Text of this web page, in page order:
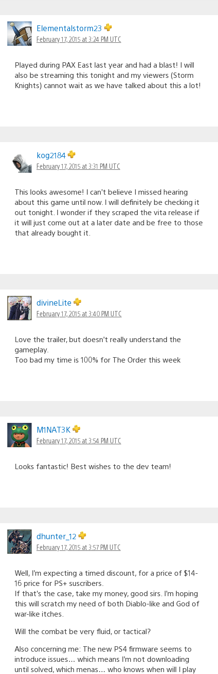
Elementalstorm23
February 17, 2015 at 3:24 PM UTC
Played during PAX East last year and had a blast! I will
also be streaming this tonight and my viewers (Storm
Knights) cannot wait as we have talked about this a lot!
kog2184
February 17, 2015 at 3:31 PM UTC
This looks awesome! I can’t believe I missed hearing
about this game until now. I will definitely be checking it
out tonight. I wonder if they scraped the vita release if
it will just come out at a later date and be free to those
that already bought it.
divineLite
February 17, 2015 at 3:40 PM UTC
Love the trailer, but doesn’t really understand the
gameplay.
Too bad my time is 100% for The Order this week
M1NAT3K
February 17, 2015 at 3:54 PM UTC
Looks fantastic! Best wishes to the dev team!
dhunter_12
February 17, 2015 at 3:57 PM UTC
Well, I’m expecting a timed discount, for a price of $14-
16 price for PS+ suscribers.
If that’s the case, take my money, good sirs. I’m hoping
this will scratch my need of both Diablo-like and God of
war-like itches.
Will the combat be very fluid, or tactical?
Also concerning me: The new PS4 firmware seems to
introduce issues… which means I’m not downloading
until solved, which menas… who knows when will I play